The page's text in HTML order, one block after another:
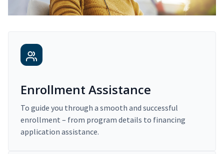
Enrollment Assistance
To guide you through a smooth and successful
enrollment – from program details to financing
application assistance.